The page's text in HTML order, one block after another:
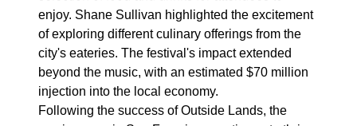
enjoy. Shane Sullivan highlighted the excitement
of exploring different culinary offerings from the
city's eateries. The festival's impact extended
beyond the music, with an estimated $70 million
injection into the local economy.
Following the success of Outside Lands, the